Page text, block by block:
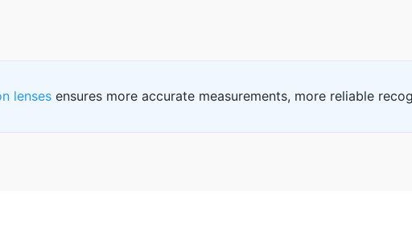
lensesensures more accurate measurements, more reliable